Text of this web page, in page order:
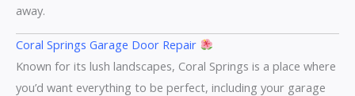
away.
Coral Springs Garage Door Repair
Known for its lush landscapes, Coral Springs is a place where
you’d want everything to be perfect, including your garage